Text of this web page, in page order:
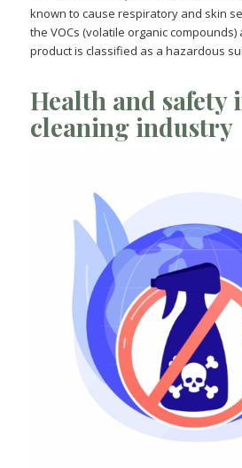
known to cause respiratory and skin
the VOCs (volatile organic
product is classified as a hazardous
Health and safety
cleaning industry